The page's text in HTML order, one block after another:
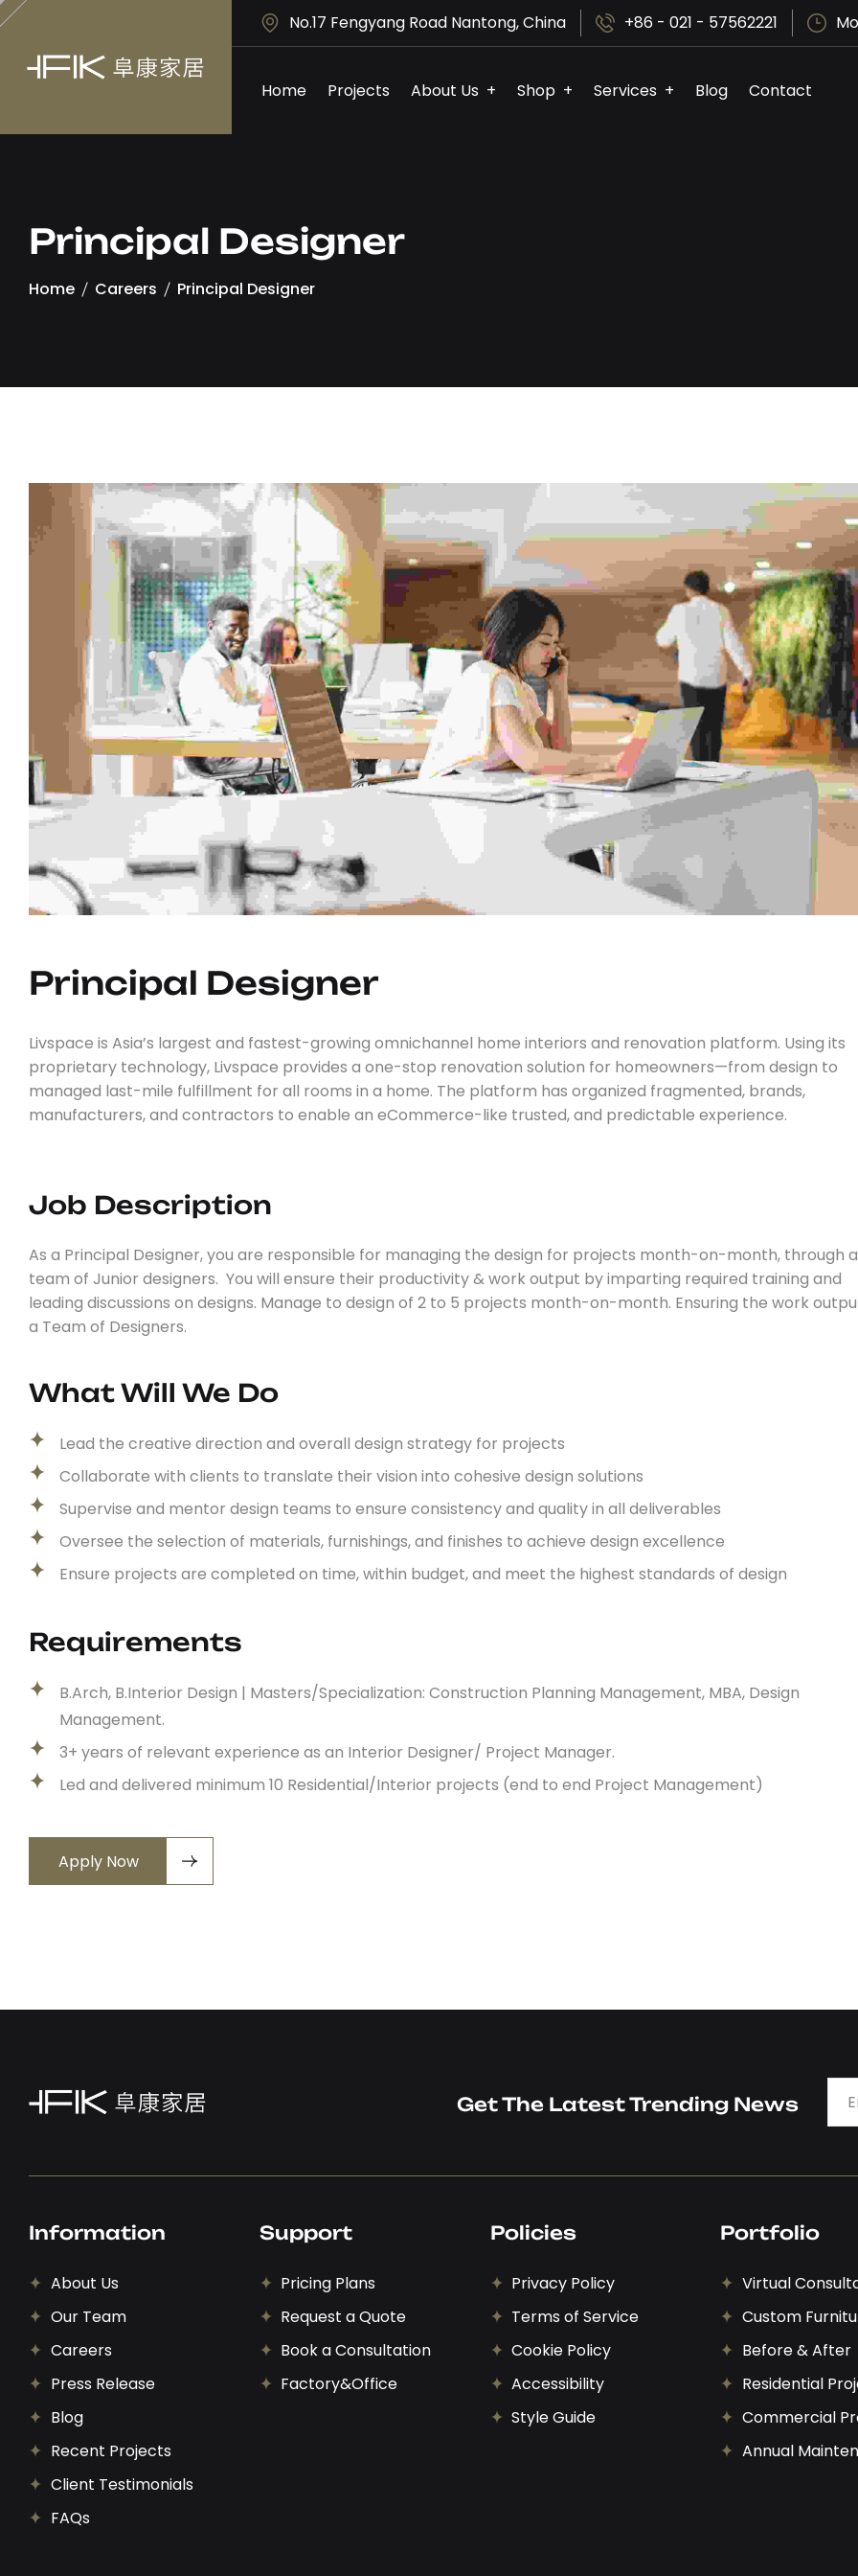
No.17 Fengyang Road Nantong, China +86 - 021 - 57562221
Home Projects About Us Shop Services Blog Contact
Principal Designer
Home Careers Principal Designer
Principal DESIGNER
Livspace is Asia’s largest and fastest-growing omnichannel home interiors and renovation platform. Using its
proprietary technology, Livspace provides a one-stop renovation solution for homeowners—from design to
managed last-mile fulfillment for all rooms in a home. The platform has organized fragmented, brands,
manufacturers, and contractors to enable an eCommerce-like trusted, and predictable experience.
Job Description
As a Principal Designer, you are responsible for managing the design for projects month-on-month, through a
team of Junior designers. You will ensure their productivity & work output by imparting required training and
leading discussions on designs. Manage to design of 2 to 5 projects month-on-month. Ensuring the work
a Team of Designers.
What Will We Do
Lead the creative direction and overall design strategy for projects
Collaborate with clients to translate their vision into cohesive design solutions
Supervise and mentor design teams to ensure consistency and quality in all deliverables
Oversee the selection of materials, furnishings, and finishes to achieve design excellence
Ensure projects are completed on time, within budget, and meet the highest standards of design
Requirements
B.Arch, B.Interior Design | Masters/Specialization: Construction Planning Management, MBA, Design
Management.
3+ years of relevant experience as an Interior Designer/ Project Manager.
Led and delivered minimum 10 Residential/Interior projects (end to end Project Management)
Apply Now
Get The Latest Trending News
Information
About Us
Our Team
Careers
Press Release
Blog
Recent Projects
Client Testimonials
FAQs
Support
Pricing Plans
Request a Quote
Book a Consultation
Factory&Office
Policies
Privacy Policy
Terms of Service
Cookie Policy
Accessibility
Style Guide
Portfolio
Virtual
Custom
Before & After
Residential
Commercial
Annual